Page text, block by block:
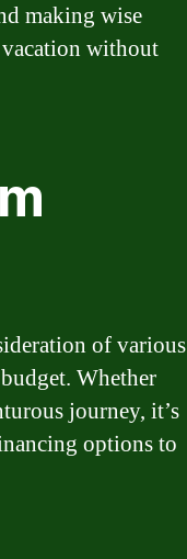
making wise
without
of various
Whether
journey, it’s
options to